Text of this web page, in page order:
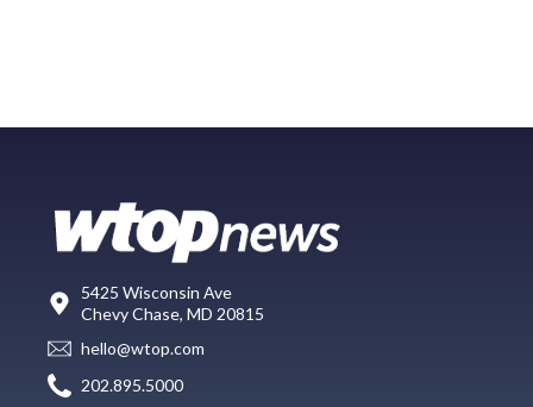
5425 Wisconsin Ave
Chevy Chase, MD 20815
hello@wtop.com
202.895.5000